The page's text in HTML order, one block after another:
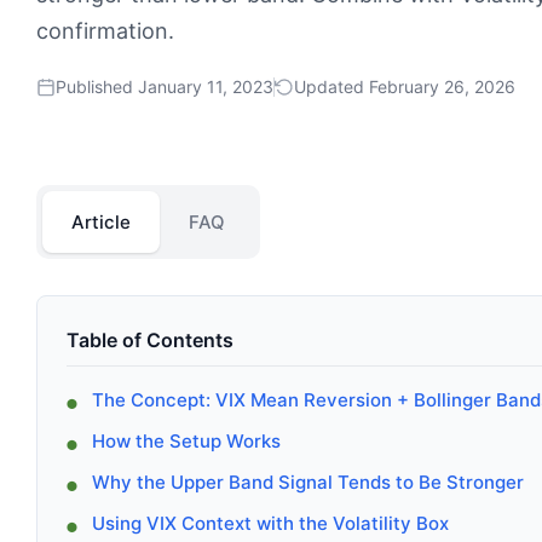
confirmation.
Published January 11, 2023 Updated February 26, 2026
Article FAQ
Table of Contents
The Concept: VIX Mean Reversion + Bollinger
How the Setup Works
Why the Upper Band Signal Tends to Be Stronger
Using VIX Context with the Volatility Box